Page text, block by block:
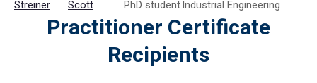
Streiner Scott PhD studentIndustrial Engineering
Practitioner Certificate
Recipients